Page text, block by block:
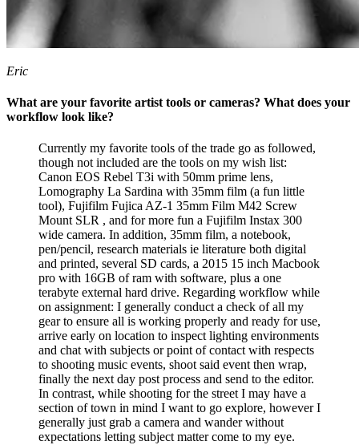
Eric
What are your favorite artist tools or cameras? What does your
workflow look like?
Currently my favorite tools of the trade go as followed,
though not included are the tools on my wish list:
Canon EOS Rebel T3i with 50mm prime lens,
Lomography La Sardina with 35mm film (a fun little
tool), Fujifilm Fujica AZ-1 35mm Film M42 Screw
Mount SLR , and for more fun a Fujifilm Instax 300
wide camera. In addition, 35mm film, a notebook,
pen/pencil, research materials ie literature both digital
and printed, several SD cards, a 2015 15 inch Macbook
pro with 16GB of ram with software, plus a one
terabyte external hard drive. Regarding workflow while
on assignment: I generally conduct a check of all my
gear to ensure all is working properly and ready for use,
arrive early on location to inspect lighting environments
and chat with subjects or point of contact with respects
to shooting music events, shoot said event then wrap,
finally the next day post process and send to the editor.
In contrast, while shooting for the street I may have a
section of town in mind I want to go explore, however I
generally just grab a camera and wander without
expectations letting subject matter come to my eye.